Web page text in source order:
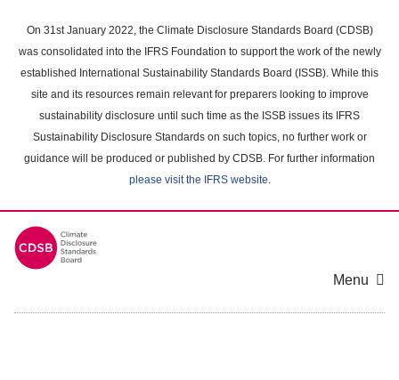
main
content
On 31st January 2022, the Climate Disclosure Standards Board (CDSB)
was consolidated into the IFRS Foundation to support the work of the newly
established International Sustainability Standards Board (ISSB). While this
site and its resources remain relevant for preparers looking to improve
sustainability disclosure until such time as the ISSB issues its IFRS
Sustainability Disclosure Standards on such topics, no further work or
guidance will be produced or published by CDSB. For further information
please visit the IFRS website.
Menu